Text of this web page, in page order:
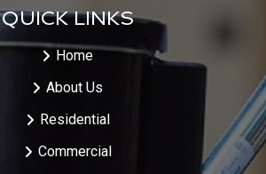
QUICK LINKS
Home
About Us
Residential
Commercial